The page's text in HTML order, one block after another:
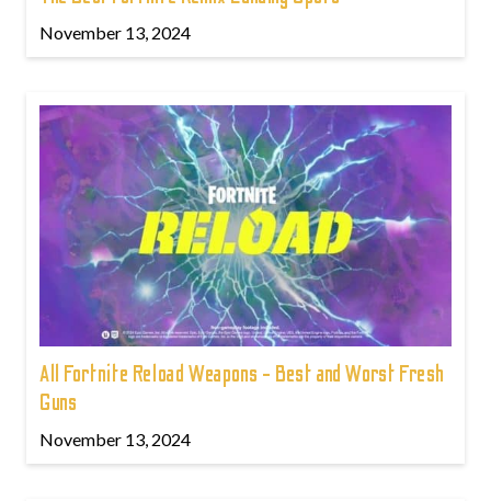
November 13, 2024
All Fortnite Reload Weapons - Best and Worst Fresh
Guns
November 13, 2024